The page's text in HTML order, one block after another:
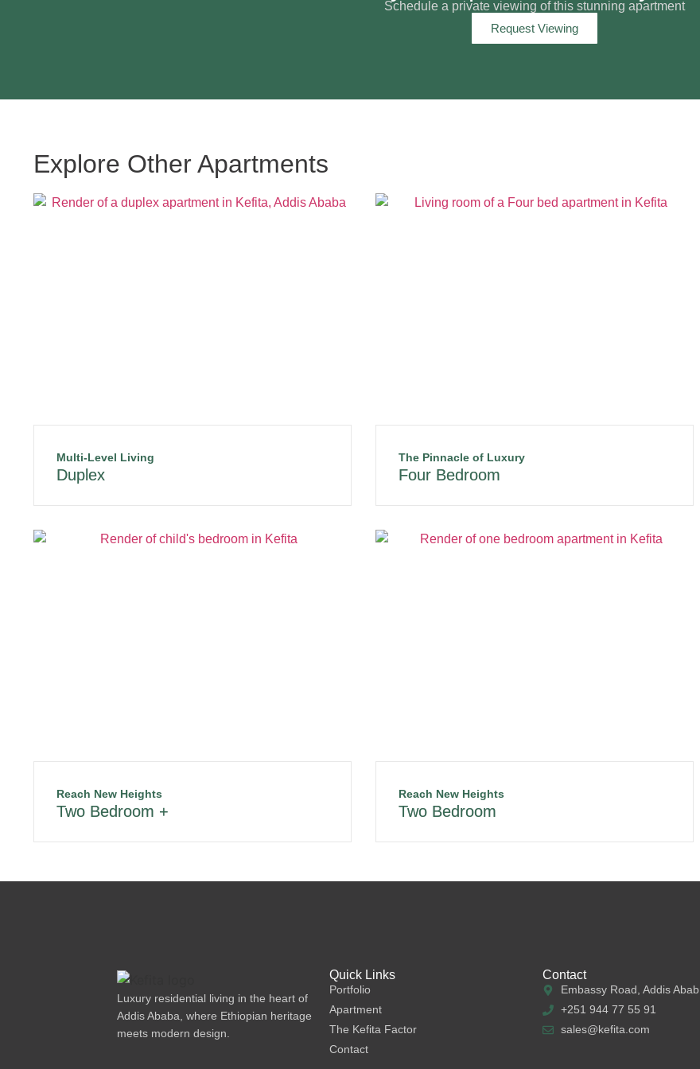
Schedule a private viewing of this stunning apartment
Request Viewing
Explore Other Apartments
Multi-Level Living
Duplex
The Pinnacle of Luxury
Four Bedroom
Reach New Heights
Two Bedroom +
Reach New Heights
Two Bedroom
Luxury residential living in the heart of
Addis Ababa, where Ethiopian heritage
meets modern design.
Quick Links
Portfolio
Apartment
The Kefita Factor
Contact
Contact
Embassy Road, Addis Abab
+251 944 77 55 91
sales@kefita.com